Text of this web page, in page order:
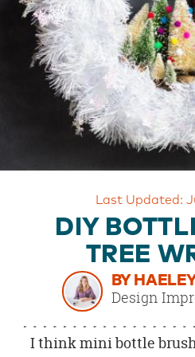
OUR
BRAND
CUSTOMER
SUPPORT
Last Updated:
DIY
TREE
BY
Design
I think mini bottle